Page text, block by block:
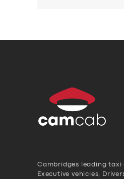
Cambridges leading taxi
Executive vehicles,